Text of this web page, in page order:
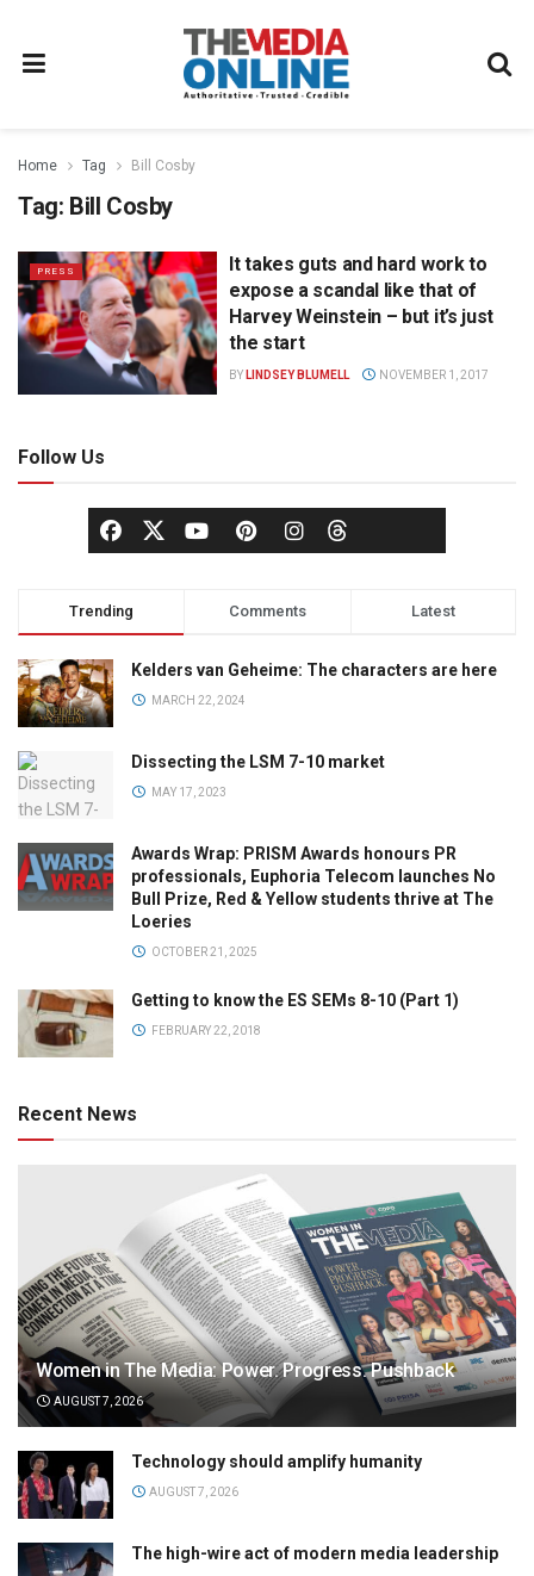
Home Tag Bill Cosby
Tag: Bill Cosby
PRESS
It takes guts and hard work to
expose a scandal like that of
Harvey Weinstein – but it’s just
the start
BY LINDSEY BLUMELL NOVEMBER 1, 2017
Follow Us
Trending Comments Latest
Kelders van Geheime: The characters are here
MARCH 22, 2024
Dissecting the LSM 7-10 market
MAY 17, 2023
Awards Wrap: PRISM Awards honours PR
professionals, Euphoria Telecom launches No
Bull Prize, Red & Yellow students thrive at The
Loeries
OCTOBER 21, 2025
Getting to know the ES SEMs 8-10 (Part 1)
FEBRUARY 22, 2018
Recent News
Women in The Media: Power. Progress. Pushback
AUGUST 7, 2026
Technology should amplify humanity
AUGUST 7, 2026
The high-wire act of modern media leadership